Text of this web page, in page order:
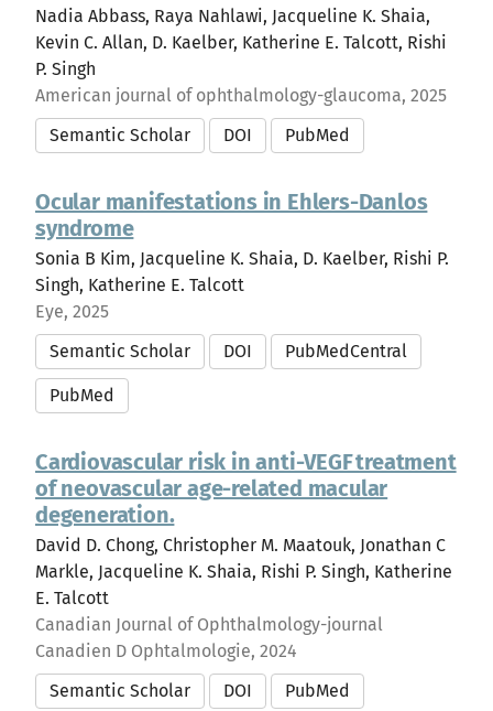
Nadia Abbass, Raya Nahlawi, Jacqueline K. Shaia,
Kevin C. Allan, D. Kaelber, Katherine E. Talcott, Rishi
P. Singh
American journal of ophthalmology-glaucoma, 2025
Semantic Scholar
DOI PubMed
Ocular manifestations in Ehlers-Danlos
syndrome
Sonia B Kim, Jacqueline K. Shaia, D. Kaelber, Rishi P.
Singh, Katherine E. Talcott
Eye, 2025
Semantic Scholar
DOI PubMedCentral
PubMed
Cardiovascular risk in anti-VEGF treatment
of neovascular age-related macular
degeneration.
David D. Chong, Christopher M. Maatouk, Jonathan C
Markle, Jacqueline K. Shaia, Rishi P. Singh, Katherine
E. Talcott
Canadian Journal of Ophthalmology-journal
Canadien D Ophtalmologie, 2024
Semantic Scholar
DOI PubMed